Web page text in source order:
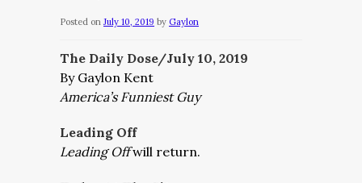
Posted on July 10, 2019 by Gaylon
The Daily Dose/July 10, 2019
By Gaylon Kent
America’s Funniest Guy
Leading Off
Leading Offwill return.